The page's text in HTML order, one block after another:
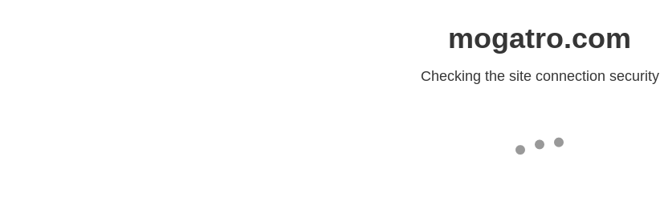
mogatro.com
Checking the site connection security